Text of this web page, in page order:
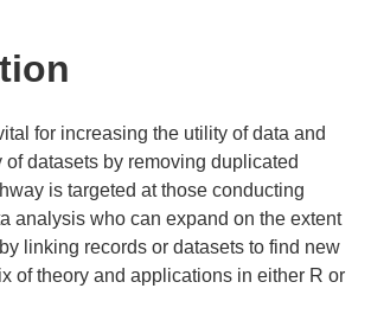
for increasing the utility of data and
datasets by removing duplicated
is targeted at those conducting
analysis who can expand on the extent
linking records or datasets to find new
of theory and applications in either R or